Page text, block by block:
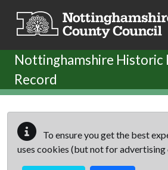
Nottinghamshire Historic
Record
To ensure you get the best
uses cookies (but not for advertising